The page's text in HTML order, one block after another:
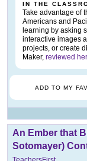
IN THE
Take advantage of
Americans and
learning by asking
interactive images
projects, or create
Maker, reviewed
ADD TO MY
An Ember that
Sotomayer)